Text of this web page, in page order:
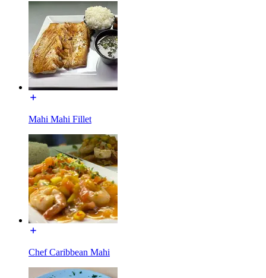
Mahi Mahi Fillet
Chef Caribbean Mahi